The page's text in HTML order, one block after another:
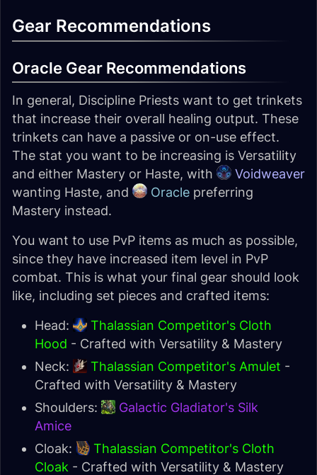
Gear Recommendations
Oracle Gear Recommendations
In general, Discipline Priests want to get trinkets
that increase their overall healing output. These
trinkets can have a passive or on-use effect.
The stat you want to be increasing is Versatility
and either Mastery or Haste, with
Voidweaver
wanting Haste, and
Oraclepreferring
Mastery instead.
You want to use PvP items as much as possible,
since they have increased item level in PvP
combat. This is what your final gear should look
like, including set pieces and crafted items:
Head:
Thalassian Competitor's Cloth
Hood - Crafted with Versatility & Mastery
Neck:
Thalassian Competitor's Amulet -
Crafted with Versatility & Mastery
Shoulders:
Galactic Gladiator's Silk
Amice
Cloak:
Thalassian Competitor's Cloth
Cloak - Crafted with Versatility & Mastery